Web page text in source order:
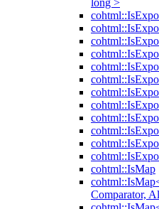
long >
cohtml::IsMap
Comparator,